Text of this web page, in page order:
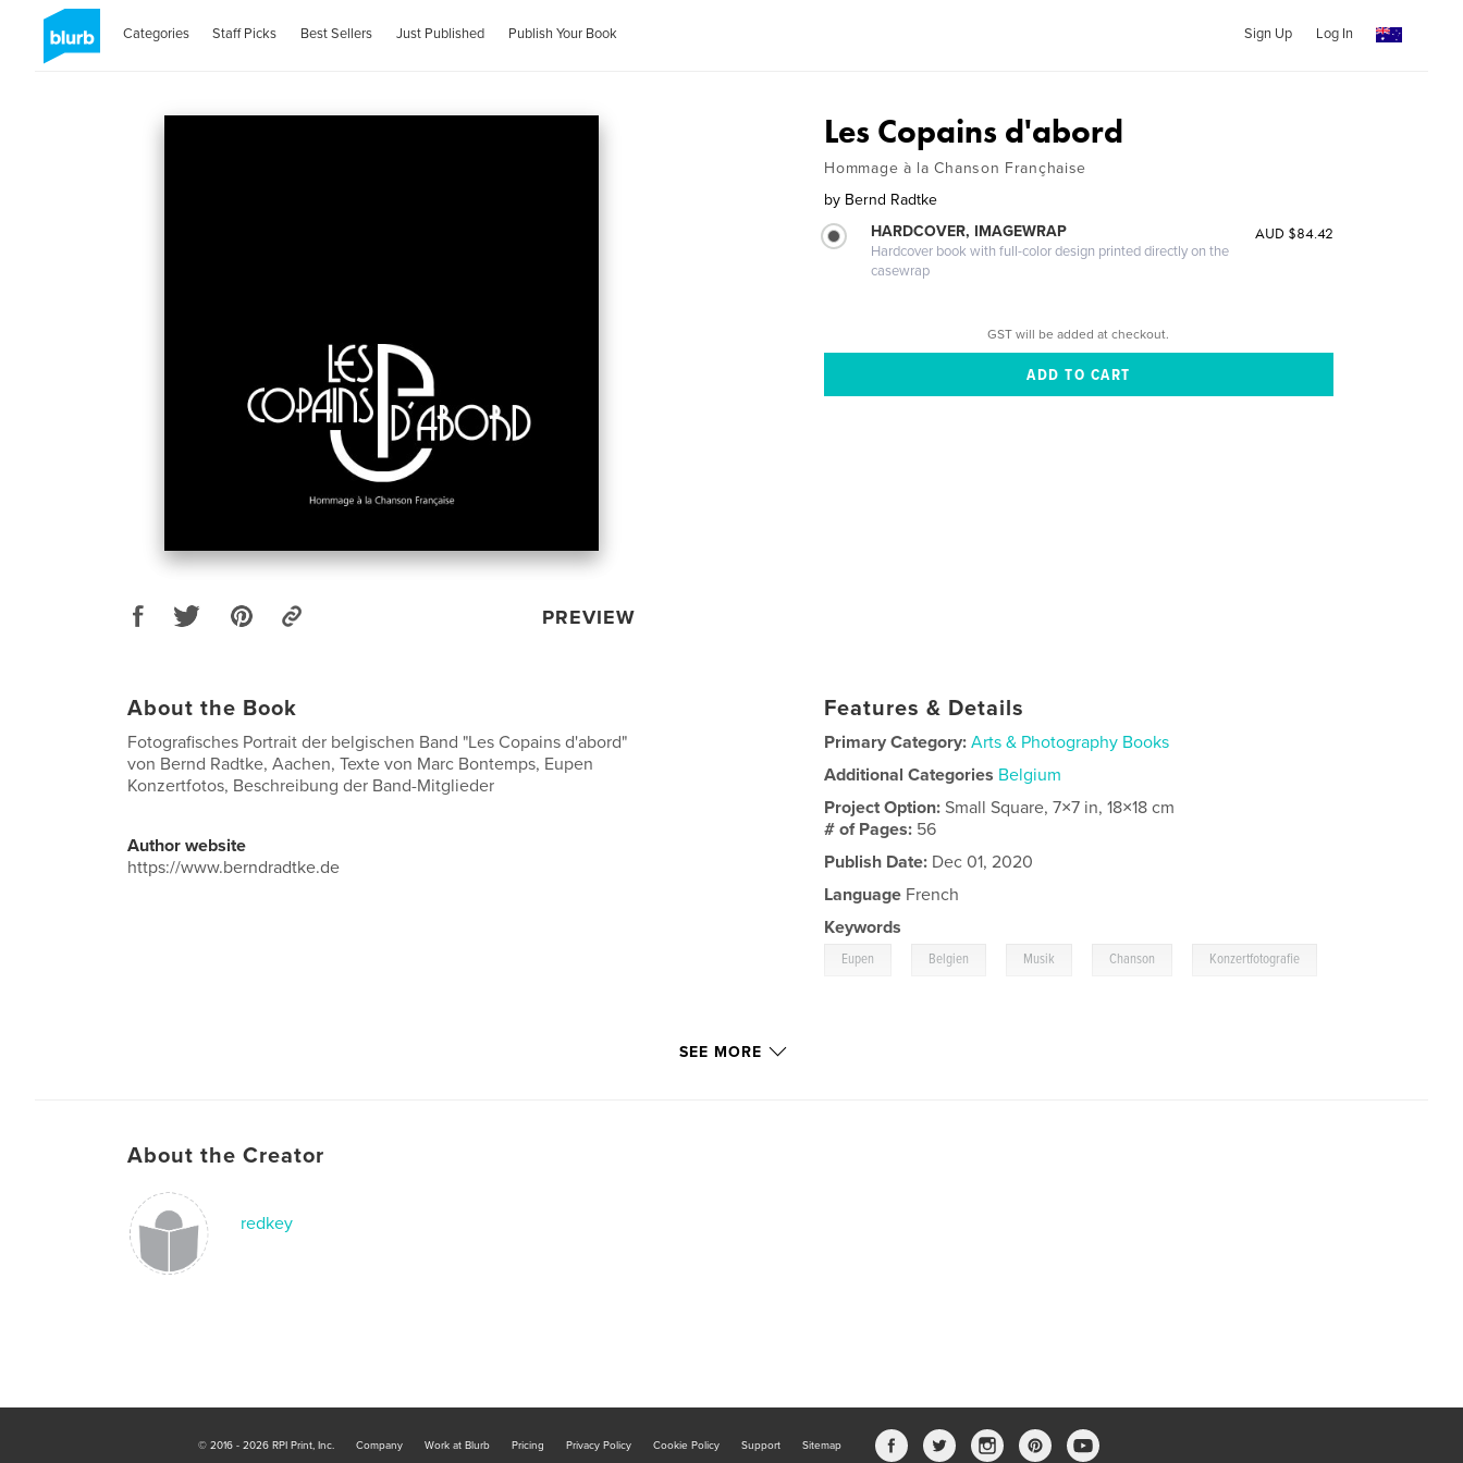
Categories Staff Picks Best Sellers Just Published Publish Your Book Sign Up Log In
PREVIEW
Les Copains d'abord
Hommage à la Chanson Françhaise
by Bernd Radtke
HARDCOVER, IMAGEWRAP
Hardcover book with full-color design printed directly on the
casewrap
AUD $84.42
GST will be added at checkout.
About the Book
Fotografisches Portrait der belgischen Band "Les Copains d'abord"
von Bernd Radtke, Aachen, Texte von Marc Bontemps, Eupen
Konzertfotos, Beschreibung der Band-Mitglieder
Author website
https://www.berndradtke.de
Features & Details
Primary Category: Arts & Photography Books
Additional Categories Belgium
Project Option:Small Square, 7×7 in, 18×18 cm
# of Pages: 56
Publish Date: Dec 01, 2020
Language French
Keywords
Eupen Belgien Musik Chanson Konzertfotografie
SEE MORE
About the Creator
redkey
© 2016 - 2026 RPI Print, Inc. Company Work at Blurb Pricing Privacy Policy Cookie Policy Support Sitemap